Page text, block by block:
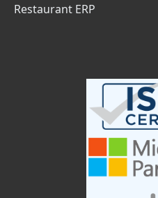
Restaurant ERP